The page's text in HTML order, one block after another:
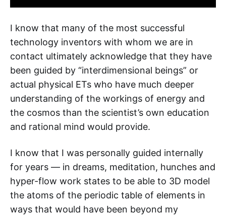
I know that many of the most successful
technology inventors with whom we are in
contact ultimately acknowledge that they have
been guided by “interdimensional beings” or
actual physical ETs who have much deeper
understanding of the workings of energy and
the cosmos than the scientist’s own education
and rational mind would provide.
I know that I was personally guided internally
for years — in dreams, meditation, hunches and
hyper-flow work states to be able to 3D model
the atoms of the periodic table of elements in
ways that would have been beyond my